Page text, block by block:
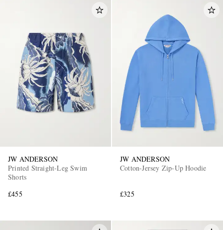
JW ANDERSON
Printed Straight-Leg Swim
Shorts
£455
JW ANDERSON
Cotton-Jersey Zip-Up Hoodie
£325